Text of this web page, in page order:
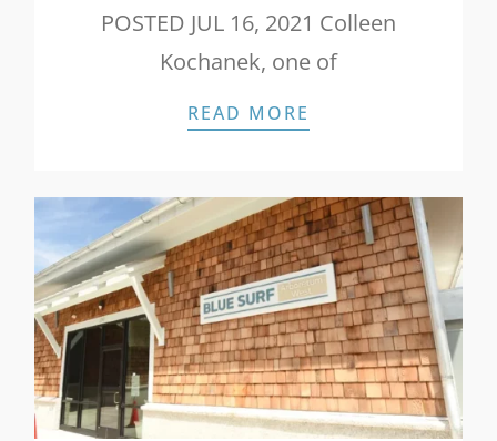
POSTED JUL 16, 2021 Colleen
Kochanek, one of
READ MORE